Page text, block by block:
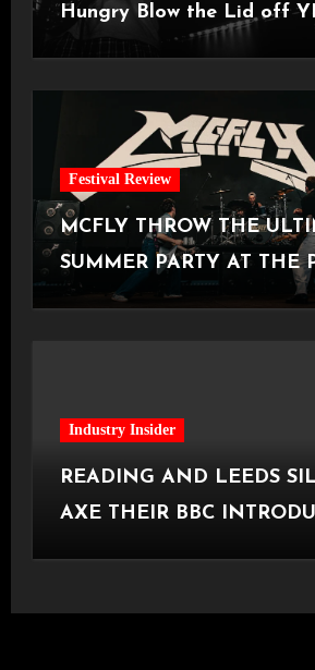
Hungry Blow the Lid off
Festival Review
MCFLY THROW THE
SUMMER PARTY AT THE
[Halifax, 23.06.2026]
Industry Insider
READING AND LEEDS
AXE THEIR BBC